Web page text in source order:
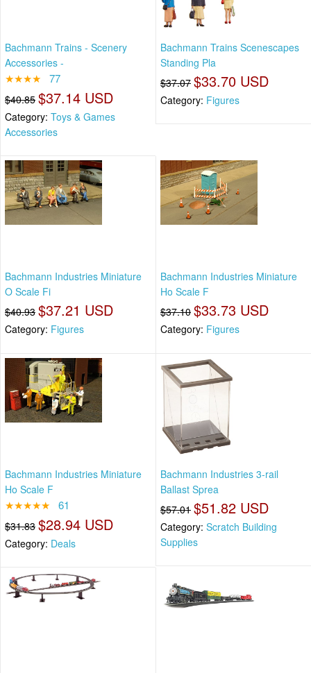
Bachmann Trains - Scenery
Accessories -
★★★★ 77
$40.85 $37.14 USD
Category: Toys & Games
Accessories
Bachmann Trains Scenescapes
Standing Pla
$37.07 $33.70 USD
Category: Figures
Bachmann Industries Miniature
O Scale Fi
$40.93 $37.21 USD
Category: Figures
Bachmann Industries Miniature
Ho Scale F
$37.10 $33.73 USD
Category: Figures
Bachmann Industries Miniature
Ho Scale F
★★★★★ 61
$31.83 $28.94 USD
Category: Deals
Bachmann Industries 3-rail
Ballast Sprea
$57.01 $51.82 USD
Category: Scratch Building
Supplies